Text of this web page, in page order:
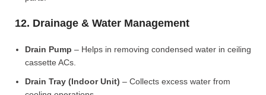
12. Drainage & Water Management
Drain Pump – Helps in removing condensed water in ceiling
cassette ACs.
Drain Tray (Indoor Unit) – Collects excess water from